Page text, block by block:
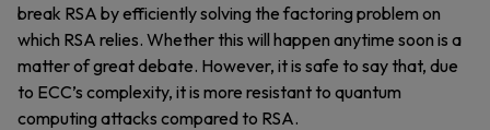
break RSA by efficiently solving the factoring problem on
which RSA relies. Whether this will happen anytime soon is a
matter of great debate. However, it is safe to say that, due
to ECC’s complexity, it is more resistant to quantum
computing attacks compared to RSA.